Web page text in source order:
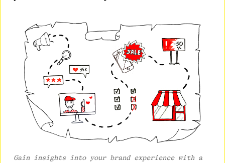
Gain insights into your brand experience with a